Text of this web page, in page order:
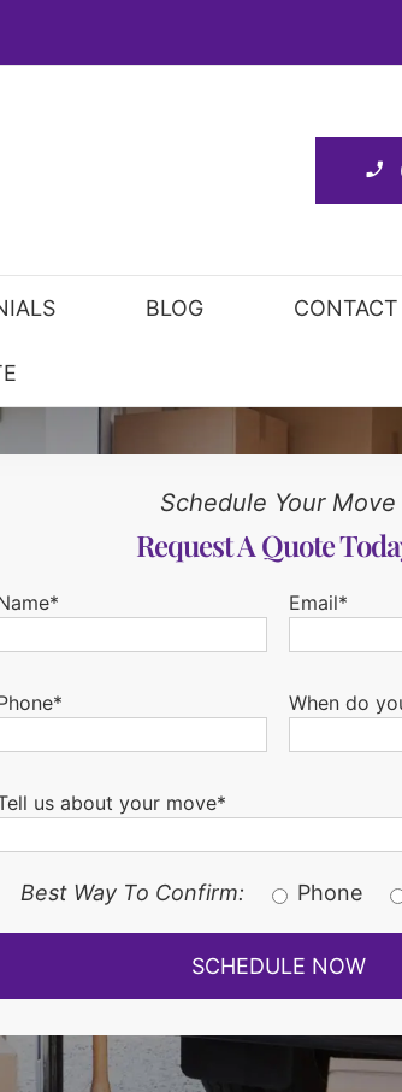
BLOG
Schedule Your Move
Request A Quote
Email*
When do
us about your move*
Best Way To Confirm: Phone